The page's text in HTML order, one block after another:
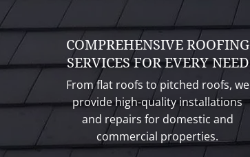
COMPREHENSIVE ROOFING
SERVICES FOR EVERY NEED
From flat roofs to pitched roofs, we
provide high-quality installations
and repairs for domestic and
commercial properties.